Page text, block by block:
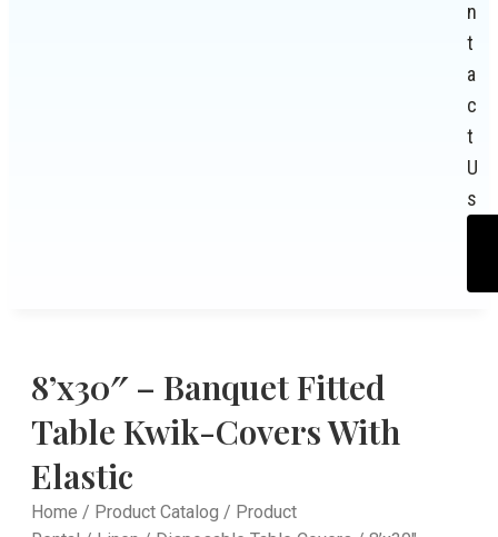
n
t
a
c
t
U
s
8’x30″ – Banquet Fitted
Table Kwik-Covers With
Elastic
Home / Product Catalog / Product